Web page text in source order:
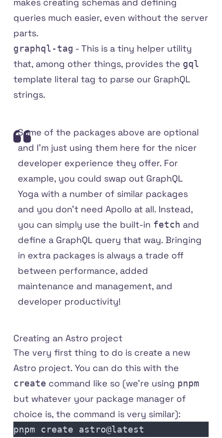
queries much easier, even without the server
parts.
graphql-tag - This is a tiny helper utility
that, among other things, provides the gql
template literal tag to parse our GraphQL
strings.
Some of the packages above are optional
and I'm just using them here for the nicer
developer experience they offer. For
example, you could swap out GraphQL
Yoga with a number of similar packages
and you don't need Apollo at all. Instead,
you can simply use the built-in fetch and
define a GraphQL query that way. Bringing
in extra packages is always a trade off
between performance, added
maintenance and management, and
developer productivity!
Creating an Astro project
The very first thing to do is create a new
Astro project. You can do this with the
create command like so (we're using pnpm
but whatever your package manager of
choice is, the command is very similar):
pnpm create astro@latest